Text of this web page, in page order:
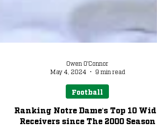
May 4, 2024
9 min read
Football
Ranking Notre Dame's Top 10 Wide